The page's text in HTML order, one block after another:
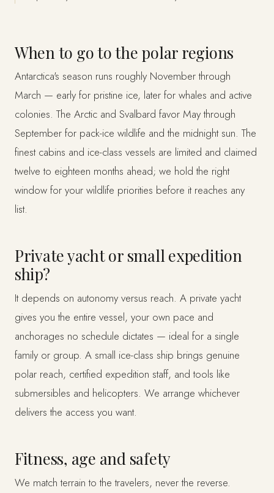
When to go to the polar regions
Antarctica's season runs roughly November through
March — early for pristine ice, later for whales and active
colonies. The Arctic and Svalbard favor May through
September for pack-ice wildlife and the midnight sun. The
finest cabins and ice-class vessels are limited and claimed
twelve to eighteen months ahead; we hold the right
window for your wildlife priorities before it reaches any
list.
Private yacht or small expedition
ship?
It depends on autonomy versus reach. A private yacht
gives you the entire vessel, your own pace and
anchorages no schedule dictates — ideal for a single
family or group. A small ice-class ship brings genuine
polar reach, certified expedition staff, and tools like
submersibles and helicopters. We arrange whichever
delivers the access you want.
Fitness, age and safety
We match terrain to the travelers, never the reverse.